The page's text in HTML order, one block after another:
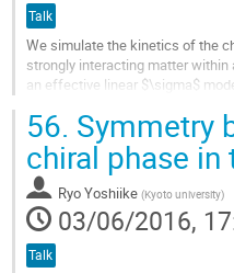
Talk
We simulate the kinetics of the
strongly interacting matter within
an effective linear $\sigma$
Boltzmann transport equation
fields. The decay-recombination...
Go
to
contribution
page
56. Symmetry
chiral phase
Ryo Yoshiike (Kyoto university)
03/06/2016,
Talk